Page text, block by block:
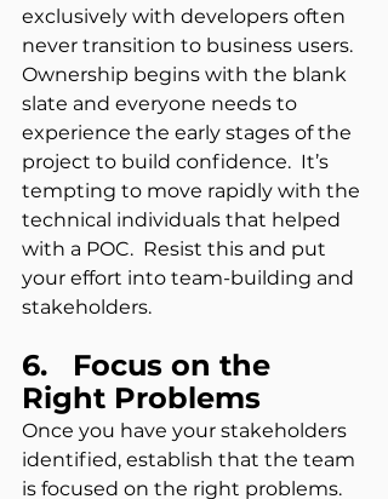
exclusively with developers often
never transition to business users.
Ownership begins with the blank
slate and everyone needs to
experience the early stages of the
project to build confidence.  It’s
tempting to move rapidly with the
technical individuals that helped
with a POC.  Resist this and put
your effort into team-building and
stakeholders.
6.   Focus on the
Right Problems
Once you have your stakeholders
identified, establish that the team
is focused on the right problems.